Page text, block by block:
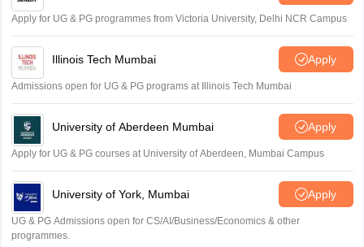
Apply for UG & PG programmes from Victoria University, Delhi NCR Campus
Illinois Tech Mumbai Apply
Admissions open for UG & PG programs at Illinois Tech Mumbai
University of Aberdeen Mumbai Apply
Apply for UG & PG courses at University of Aberdeen, Mumbai Campus
University of York, Mumbai Apply
UG & PG Admissions open for CS/AI/Business/Economics & other
programmes.